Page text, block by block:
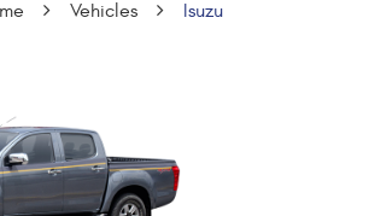
Vehicles Isuzu